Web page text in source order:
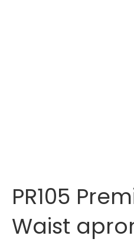
PR105
Waist